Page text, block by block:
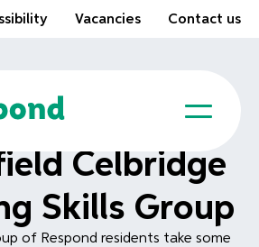
Vacancies Contact us
Celbridge
Skills Group
of Respond residents take some